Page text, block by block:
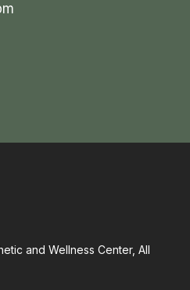
and Wellness Center, All